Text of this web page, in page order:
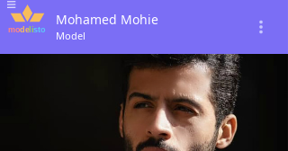
Mohamed Mohie
Model